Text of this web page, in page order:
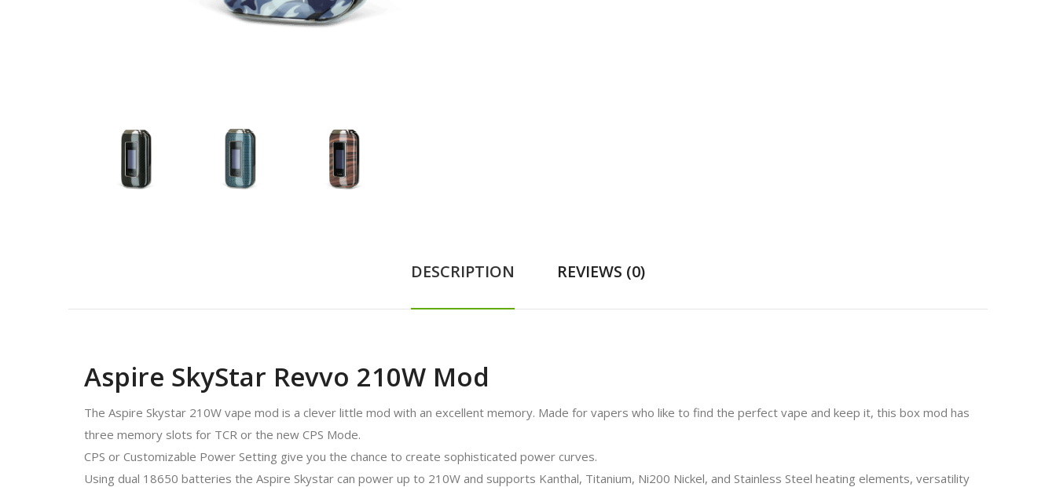
DESCRIPTION REVIEWS (0)
Aspire SkyStar Revvo 210W Mod
The Aspire Skystar 210W vape mod is a clever little mod with an excellent memory. Made for vapers who like to find the perfect vape and keep it, this box mod has
three memory slots for TCR or the new CPS Mode.
CPS or Customizable Power Setting give you the chance to create sophisticated power curves.
Using dual 18650 batteries the Aspire Skystar can power up to 210W and supports Kanthal, Titanium, Ni200 Nickel, and Stainless Steel heating elements, versatility